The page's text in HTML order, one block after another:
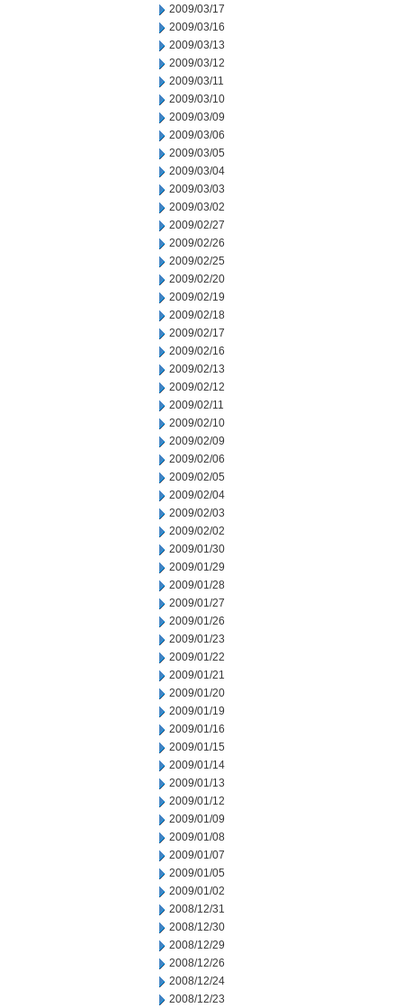
2009/03/17
2009/03/16
2009/03/13
2009/03/12
2009/03/11
2009/03/10
2009/03/09
2009/03/06
2009/03/05
2009/03/04
2009/03/03
2009/03/02
2009/02/27
2009/02/26
2009/02/25
2009/02/20
2009/02/19
2009/02/18
2009/02/17
2009/02/16
2009/02/13
2009/02/12
2009/02/11
2009/02/10
2009/02/09
2009/02/06
2009/02/05
2009/02/04
2009/02/03
2009/02/02
2009/01/30
2009/01/29
2009/01/28
2009/01/27
2009/01/26
2009/01/23
2009/01/22
2009/01/21
2009/01/20
2009/01/19
2009/01/16
2009/01/15
2009/01/14
2009/01/13
2009/01/12
2009/01/09
2009/01/08
2009/01/07
2009/01/05
2009/01/02
2008/12/31
2008/12/30
2008/12/29
2008/12/26
2008/12/24
2008/12/23